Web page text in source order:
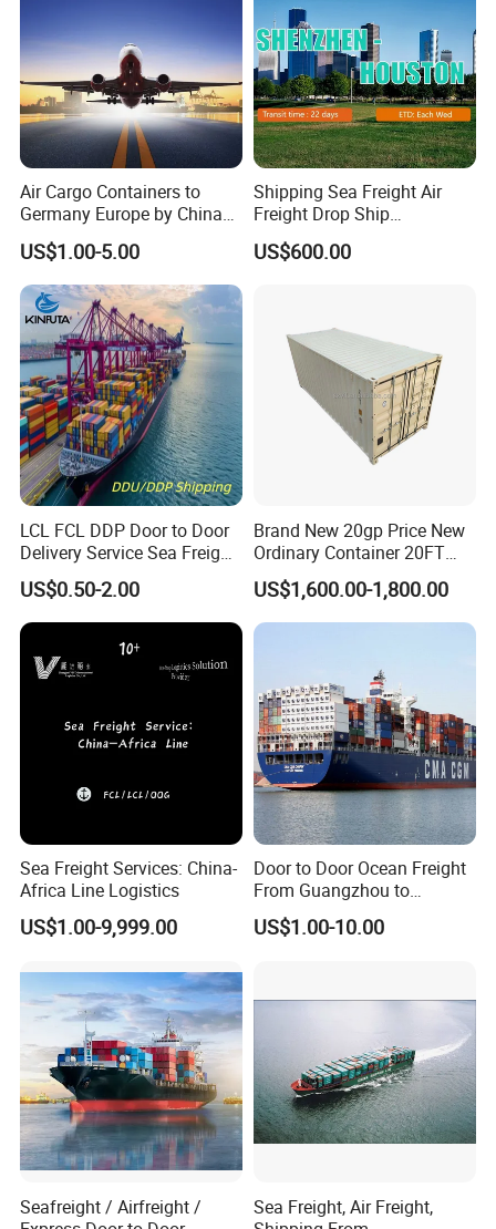
Air Cargo Containers to
Germany Europe by China
Logistics Service Freight
Cheapest Shipping Price
US$1.00-5.00
Shipping Sea Freight Air
Freight Drop Ship
Guangzhou Warehouse
Shipping Agent Customs
US$600.00
LCL FCL DDP Door to Door
Delivery Service Sea Freight
Ocean Shipping Agent
China to
Aarhus/Copenhagen/Aalbor
g/Kolding/Odense/Torshav
n/Nuuk/Esbjerg
US$0.50-2.00
Brand New 20gp Price New
Ordinary Container 20FT
Dry Cargo Shipping
Container 20 Foot for Sale
20FT Ordinary Container
US$1,600.00-1,800.00
Sea Freight Services: China-
Africa Line Logistics
US$1.00-9,999.00
Door to Door Ocean Freight
From Guangzhou to
Melbourne, Australia
US$1.00-10.00
Seafreight / Airfreight /
Sea Freight, Air Freight,